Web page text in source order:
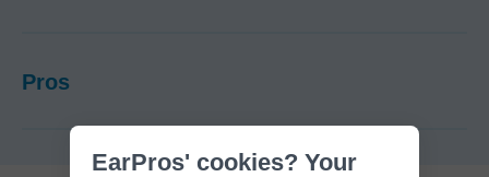
Pros
EarPros' cookies? Your